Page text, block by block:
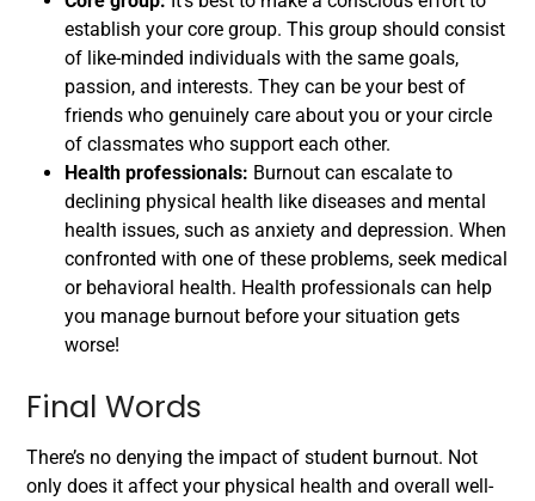
establish your core group. This group should consist
of like-minded individuals with the same goals,
passion, and interests. They can be your best of
friends who genuinely care about you or your circle
of classmates who support each other.
Health professionals: Burnout can escalate to
declining physical health like diseases and mental
health issues, such as anxiety and depression. When
confronted with one of these problems, seek medical
or behavioral health. Health professionals can help
you manage burnout before your situation gets
worse!
Final Words
There’s no denying the impact of student burnout. Not
only does it affect your physical health and overall well-